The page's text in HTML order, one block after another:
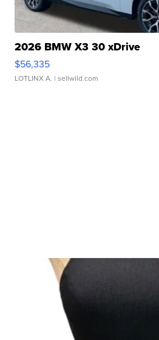
2026 BMW X3 30 xDrive
$56,335
LOTLINX A. | sellwild.com